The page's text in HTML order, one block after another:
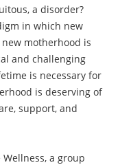
a disorder?
in which new
motherhood is
and challenging
is necessary for
is deserving of
support, and
a group